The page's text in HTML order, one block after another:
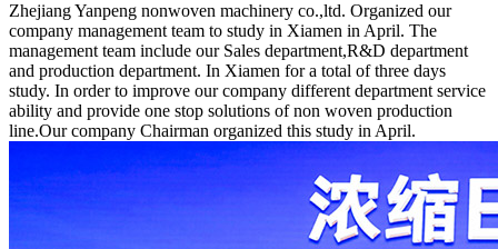
Zhejiang Yanpeng nonwoven machinery co.,ltd. Organized our
company management team to study in Xiamen in April. The
management team include our Sales department,R&D department
and production department. In Xiamen for a total of three days
study. In order to improve our company different department service
ability and provide one stop solutions of non woven production
line.Our company Chairman organized this study in April.